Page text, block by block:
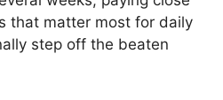
that matter most for daily
step off the beaten